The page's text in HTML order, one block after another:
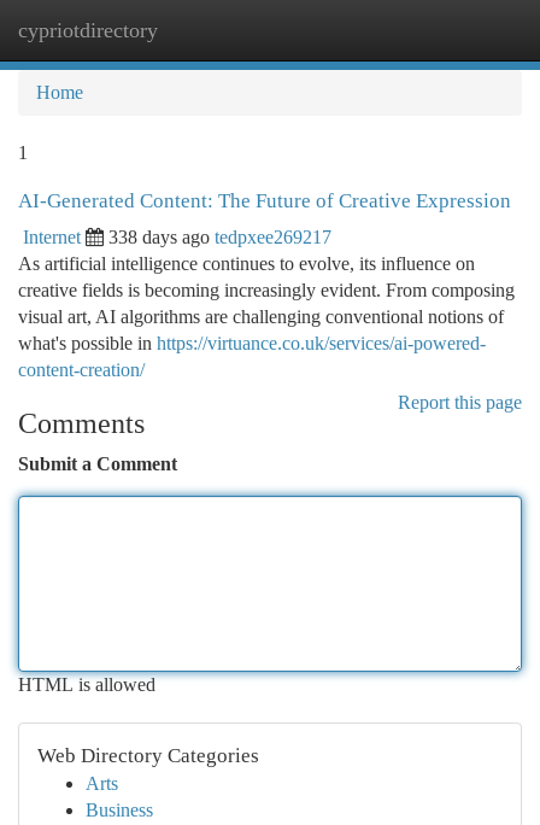
cypriotdirectory
Home
1
AI-Generated Content: The Future of Creative Expression
Internet 338 days ago tedpxee269217
As artificial intelligence continues to evolve, its influence on
creative fields is becoming increasingly evident. From composing
visual art, AI algorithms are challenging conventional notions of
what's possible in https://virtuance.co.uk/services/ai-powered-
content-creation/
Report this page
Comments
Submit a Comment
HTML is allowed
Web Directory Categories
Arts
Business